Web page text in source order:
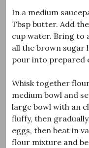
In a medium
Tbsp butter. Add
cup water. Bring to
all the brown sugar
pour into prepared
Whisk together
medium bowl and
large bowl with an
fluffy, then
eggs, then beat in
flour mixture and